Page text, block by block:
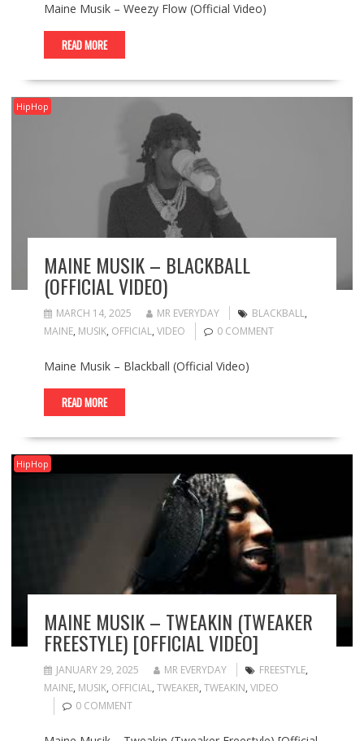
Maine Musik – Weezy Flow (Official Video)
READ MORE
HipHop
MAINE MUSIK – BLACKBALL
(OFFICIAL VIDEO)
MARCH 14, 2025 MR EVERYDAY BLACKBALL,
MAINE, MUSIK, OFFICIAL, VIDEO 0 COMMENT
Maine Musik – Blackball (Official Video)
READ MORE
HipHop
MAINE MUSIK – TWEAKIN (TWEAKER
FREESTYLE) [OFFICIAL VIDEO]
JANUARY 29, 2025 MR EVERYDAY FREESTYLE,
MAINE, MUSIK, OFFICIAL, TWEAKER, TWEAKIN, VIDEO
0 COMMENT